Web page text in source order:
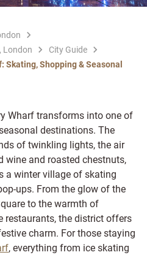
London
City Guide
Skating, Shopping & Seasonal
Wharf transforms into one of
destinations. The
of twinkling lights, the air
and roasted chestnuts,
a winter village of skating
ups. From the glow of the
to the warmth of
restaurants, the district offers
charm. For those staying
, everything from ice skating